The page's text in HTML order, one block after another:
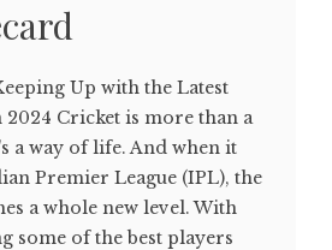
Up with the Latest
Cricket is more than a
a way of life. And when it
Premier League (IPL), the
a whole new level. With
some of the best players